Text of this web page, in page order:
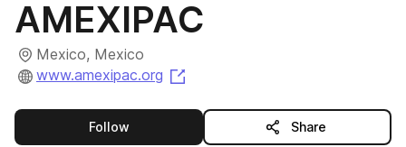
AMEXIPAC
Mexico, Mexico
www.amexipac.org
Followthis publisher Share